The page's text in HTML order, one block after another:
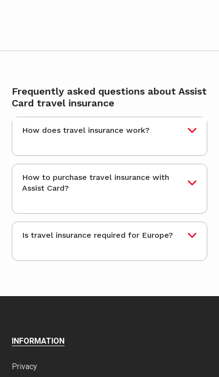
Frequently asked questions about Assist
Card travel insurance
How does travel insurance work?
How to purchase travel insurance with
Assist Card?
Is travel insurance required for Europe?
INFORMATION
Privacy